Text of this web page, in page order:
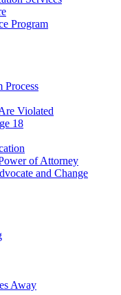
Program
Process
Violated
18
of Attorney
and Change
Away